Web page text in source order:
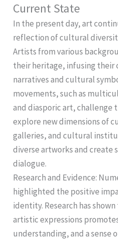
Current State
In the present day, art
reflection of cultural
Artists from various
their heritage, infusing their
narratives and cultural
movements, such as
and diasporic art, challenge
explore new dimensions of
galleries, and cultural
diverse artworks and create
dialogue.
Research and Evidence:
highlighted the positive
identity. Research has
artistic expressions
understanding, and a sense